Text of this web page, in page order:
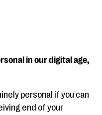
in our digital age,
personal if you can
end of your